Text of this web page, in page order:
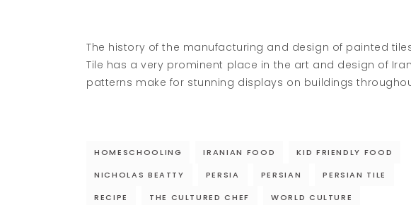
The history of the manufacturing and design of painted
Tile has a very prominent place in the art and design of
patterns make for stunning displays on buildings
HOMESCHOOLING IRANIAN FOOD
KID FRIENDLY FOOD
NICHOLAS BEATTY
PERSIA PERSIAN
PERSIAN TILE
RECIPE
THE CULTURED CHEF WORLD CULTURE